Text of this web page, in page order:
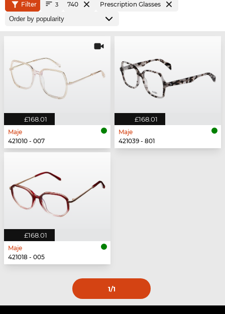
Filter 3 740 Prescription Glasses
£168.01
Maje
421010 - 007
£168.01
Maje
421039 - 801
£168.01
Maje
421018 - 005
1/1